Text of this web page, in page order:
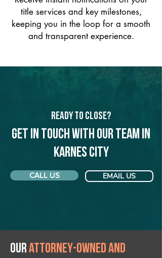
title services and key milestones,
keeping you in the loop for a smooth
and transparent experience.
Ready to Close?
Get in touch with our team in
Karnes City
CALL US EMAIL US
Ourattorney-owned and